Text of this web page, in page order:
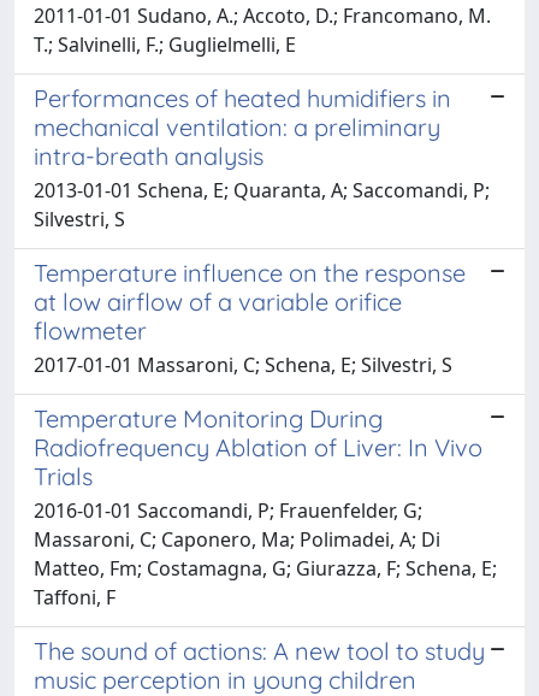
2011-01-01 Sudano, A.; Accoto, D.; Francomano, M.
T.; Salvinelli, F.; Guglielmelli, E
Performances of heated humidifiers in
mechanical ventilation: a preliminary
intra-breath analysis
2013-01-01 Schena, E; Quaranta, A; Saccomandi, P;
Silvestri, S
Temperature influence on the response
at low airflow of a variable orifice
flowmeter
2017-01-01 Massaroni, C; Schena, E; Silvestri, S
Temperature Monitoring During
Radiofrequency Ablation of Liver: In Vivo
Trials
2016-01-01 Saccomandi, P; Frauenfelder, G;
Massaroni, C; Caponero, Ma; Polimadei, A; Di
Matteo, Fm; Costamagna, G; Giurazza, F; Schena, E;
Taffoni, F
The sound of actions: A new tool to study
music perception in young children